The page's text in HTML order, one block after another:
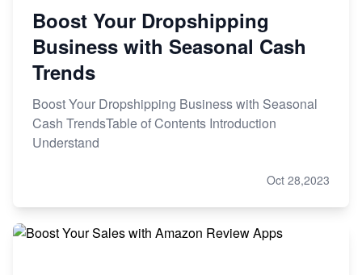
Boost Your Dropshipping
Business with Seasonal Cash
Trends
Boost Your Dropshipping Business with Seasonal
Cash TrendsTable of Contents Introduction
Understand
Oct 28,2023